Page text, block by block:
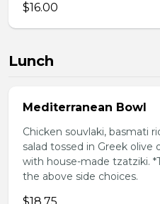
$16.00
Lunch
Mediterranean Bowl
Chicken souvlaki, basmati
salad tossed in Greek olive
with house-made tzatziki.
the above side choices.